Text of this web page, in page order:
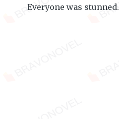
Everyone was stunned.